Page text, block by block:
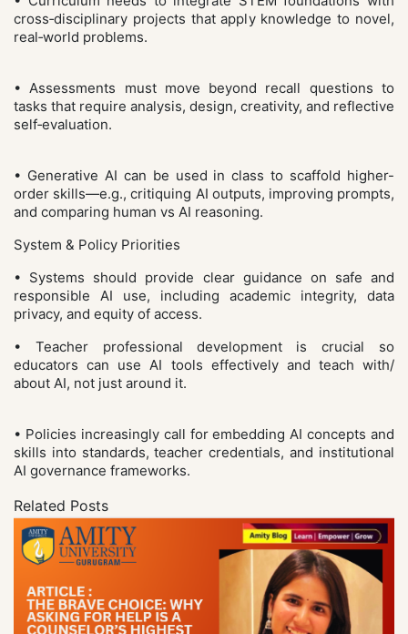
cross‑disciplinary projects that apply knowledge to novel,
real‑world problems.
• Assessments must move beyond recall questions to
tasks that require analysis, design, creativity, and reflective
self‑evaluation.
• Generative AI can be used in class to scaffold higher-
order skills—e.g., critiquing AI outputs, improving prompts,
and comparing human vs AI reasoning.
System & Policy Priorities
• Systems should provide clear guidance on safe and
responsible AI use, including academic integrity, data
privacy, and equity of access.
• Teacher professional development is crucial so
educators can use AI tools effectively and teach with/
about AI, not just around it.
• Policies increasingly call for embedding AI concepts and
skills into standards, teacher credentials, and institutional
AI governance frameworks.
Related Posts